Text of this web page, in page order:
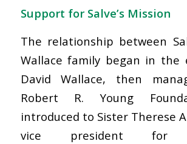
Support for Salve’s Mission
The relationship between
Wallace family began in the
David Wallace, then
Robert R. Young
introduced to Sister Therese
vice president for